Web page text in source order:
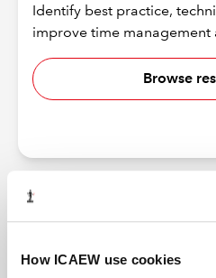
How ICAEW use cookies
Identify best practice,
improve time management
Browse